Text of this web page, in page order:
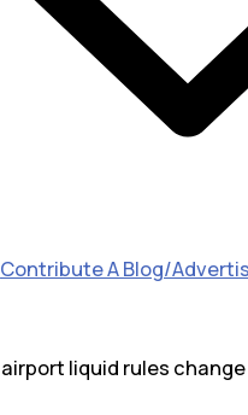
Contribute A Blog/